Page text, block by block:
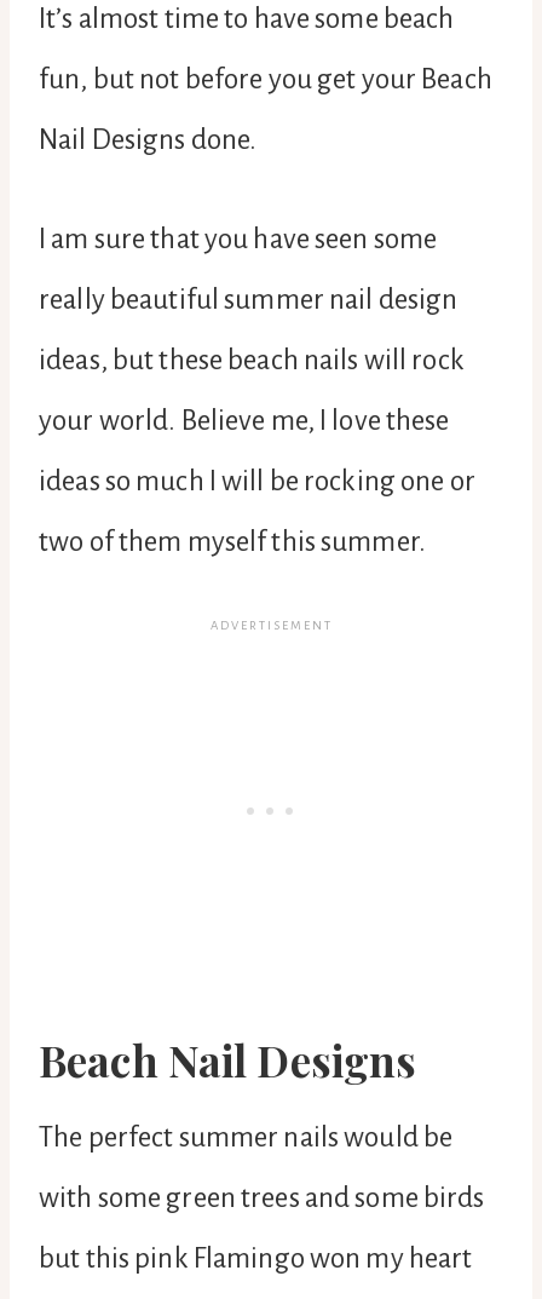
It’s almost time to have some beach
fun, but not before you get your Beach
Nail Designs done.
I am sure that you have seen some
really beautiful summer nail design
ideas, but these beach nails will rock
your world. Believe me, I love these
ideas so much I will be rocking one or
two of them myself this summer.
Beach Nail Designs
The perfect summer nails would be
with some green trees and some birds
but this pink Flamingo won my heart